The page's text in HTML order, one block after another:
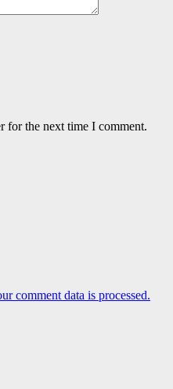
for the next time I comment.
comment data is processed.